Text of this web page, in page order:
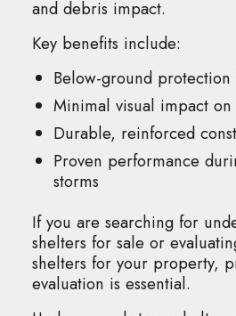
and debris impact.
Key benefits include:
Below-ground
Minimal visual impact
Durable, reinforced
Proven performance
storms
If you are searching for
shelters for sale or
shelters for your property,
evaluation is essential.